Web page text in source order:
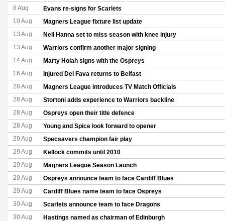
8 Aug Evans re-signs for Scarlets
10 Aug Magners League fixture list update
13 Aug Neil Hanna set to miss season with knee injury
13 Aug Warriors confirm another major signing
14 Aug Marty Holah signs with the Ospreys
16 Aug Injured Del Fava returns to Belfast
28 Aug Magners League introduces TV Match Officials
28 Aug Stortoni adds experience to Warriors backline
28 Aug Ospreys open their title defence
28 Aug Young and Spice look forward to opener
29 Aug Specsavers champion fair play
29 Aug Kellock commits until 2010
29 Aug Magners League Season Launch
29 Aug Ospreys announce team to face Cardiff Blues
29 Aug Cardiff Blues name team to face Ospreys
30 Aug Scarlets announce team to face Dragons
30 Aug Hastings named as chairman of Edinburgh